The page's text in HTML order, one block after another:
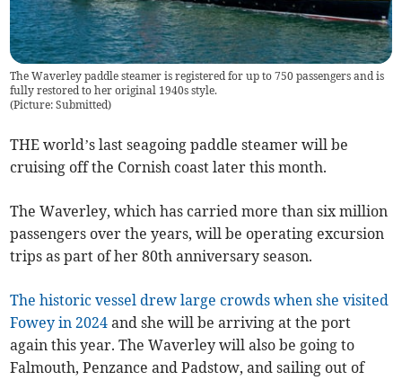
The Waverley paddle steamer is registered for up to 750 passengers and is
fully restored to her original 1940s style.
(Picture: Submitted)
THE world’s last seagoing paddle steamer will be
cruising off the Cornish coast later this month.
The Waverley, which has carried more than six million
passengers over the years, will be operating excursion
trips as part of her 80th anniversary season.
The historic vessel drew large crowds when she visited
Fowey in 2024 and she will be arriving at the port
again this year. The Waverley will also be going to
Falmouth, Penzance and Padstow, and sailing out of